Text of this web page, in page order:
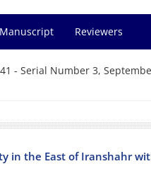
Reviewers
- Serial Number 3,
in the East of Iranshahr